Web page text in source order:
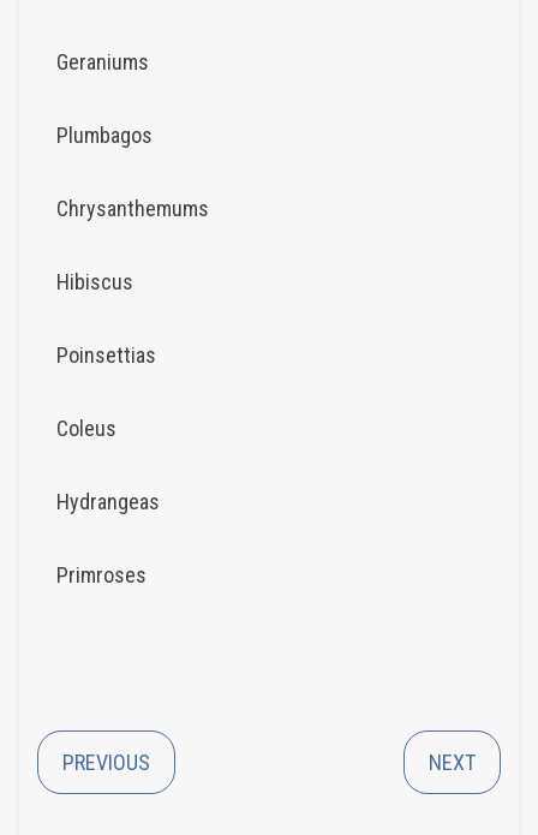
Geraniums
Plumbagos
Chrysanthemums
Hibiscus
Poinsettias
Coleus
Hydrangeas
Primroses
PREVIOUS NEXT